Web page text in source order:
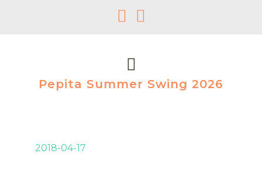
Pepita Summer Swing 2026
2018-04-17